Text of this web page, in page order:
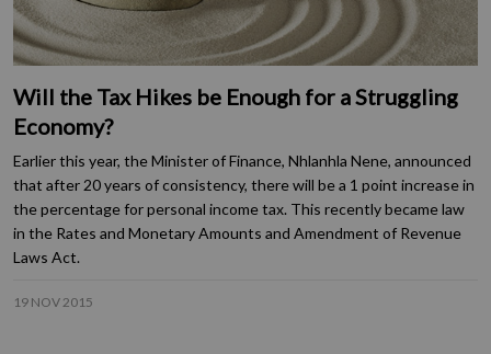
Will the Tax Hikes be Enough for a Struggling
Economy?
Earlier this year, the Minister of Finance, Nhlanhla Nene, announced
that after 20 years of consistency, there will be a 1 point increase in
the percentage for personal income tax. This recently became law
in the Rates and Monetary Amounts and Amendment of Revenue
Laws Act.
19 NOV 2015